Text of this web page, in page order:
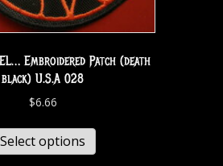
Embroidered Patch (death
black) U.S.A 028
$6.66
Select options